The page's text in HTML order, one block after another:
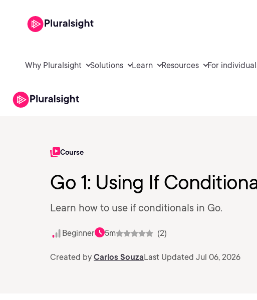
Why Pluralsight Solutions Learn Resources For
Course
Go 1: Using If
Learn how to use if conditionals in Go.
Beginner 5m (2)
Created by Carlos SouzaLast Updated Jul 06, 2026